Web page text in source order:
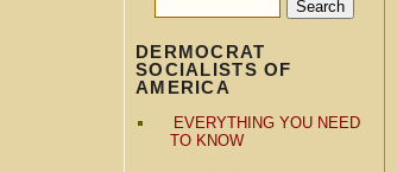
DERMOCRAT
SOCIALISTS OF
AMERICA
EVERYTHING YOU NEED
TO KNOW